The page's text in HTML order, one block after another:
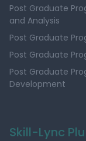
Post Graduate
and Analysis
Post Graduate
Post Graduate
Post Graduate
Development
Skill-Lync